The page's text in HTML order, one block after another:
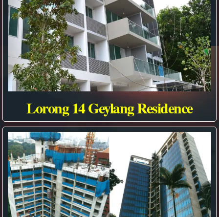
Lorong 14 Geylang Residence